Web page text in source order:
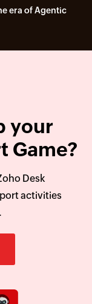
era of Agentic
your
Game?
Desk
activities